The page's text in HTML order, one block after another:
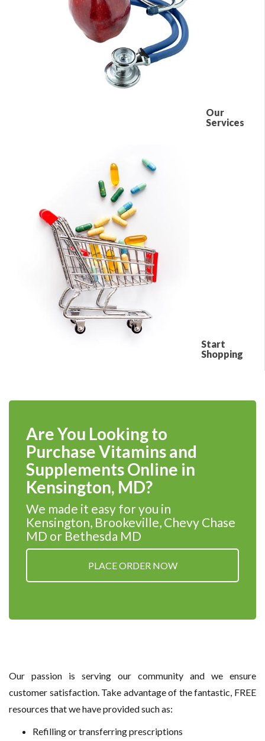
Our
Services
Start
Shopping
Are You Looking to
Purchase Vitamins and
Supplements Online in
Kensington, MD?
We made it easy for you in
Kensington, Brookeville, Chevy Chase
MD or Bethesda MD
PLACE ORDER NOW
Our passion is serving our community and we ensure
customer satisfaction. Take advantage of the fantastic, FREE
resources that we have provided such as:
Refilling or transferring prescriptions